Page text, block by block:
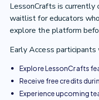
LessonCrafts is currently
waitlist for educators
explore the platform
Early Access
Explore LessonCrafts
Receive free credits
Experience upcoming